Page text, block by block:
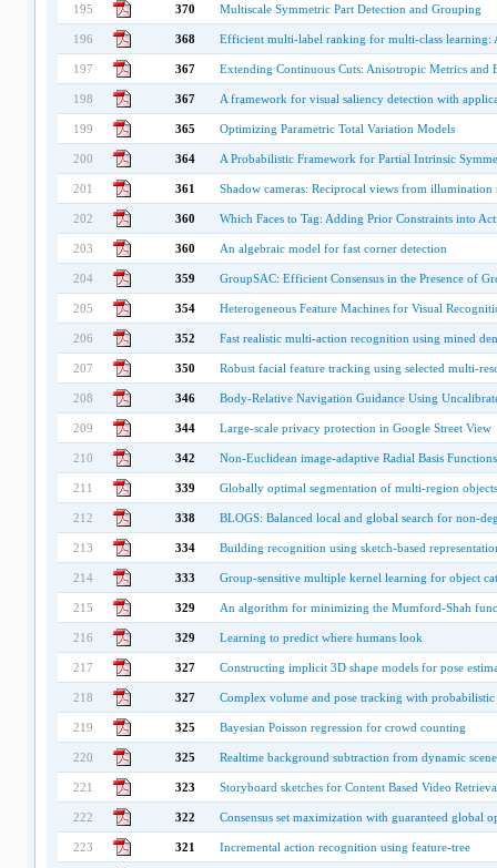
195 370 Multiscale Symmetric Part Detection and Grouping
196 368 Efficient multi-label ranking for multi-class learning:
197 367 Extending Continuous Cuts: Anisotropic Metrics and
198 367 A framework for visual saliency detection with
199 365 Optimizing Parametric Total Variation Models
200 364 A Probabilistic Framework for Partial Intrinsic
201 361 Shadow cameras: Reciprocal views from illumination
202 360 Which Faces to Tag: Adding Prior Constraints into
203 360 An algebraic model for fast corner detection
204 359 GroupSAC: Efficient Consensus in the Presence of
205 354 Heterogeneous Feature Machines for Visual
206 352 Fast realistic multi-action recognition using mined
207 350 Robust facial feature tracking using selected multi-
208 346 Body-Relative Navigation Guidance Using
209 344 Large-scale privacy protection in Google Street View
210 342 Non-Euclidean image-adaptive Radial Basis
211 339 Globally optimal segmentation of multi-region objects
212 338 BLOGS: Balanced local and global search for non-
213 334 Building recognition using sketch-based
214 333 Group-sensitive multiple kernel learning for object
215 329 An algorithm for minimizing the Mumford-Shah
216 329 Learning to predict where humans look
217 327 Constructing implicit 3D shape models for pose
218 327 Complex volume and pose tracking with
219 325 Bayesian Poisson regression for crowd counting
220 325 Realtime background subtraction from dynamic
221 323 Storyboard sketches for Content Based Video
222 322 Consensus set maximization with guaranteed global
223 321 Incremental action recognition using feature-tree